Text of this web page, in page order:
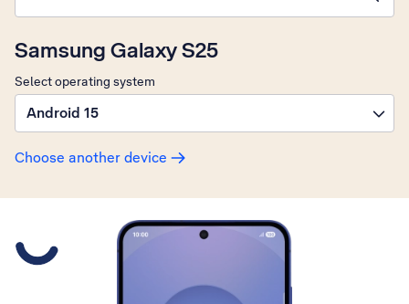
Samsung Galaxy S25
Select operating system
Android 15
Choose another device